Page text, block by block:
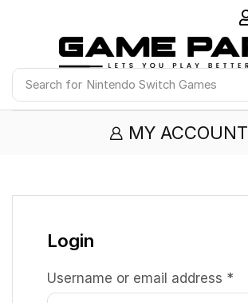
Search for Nintendo Switch Games
MY ACCOUNT
Login
Username or email address *